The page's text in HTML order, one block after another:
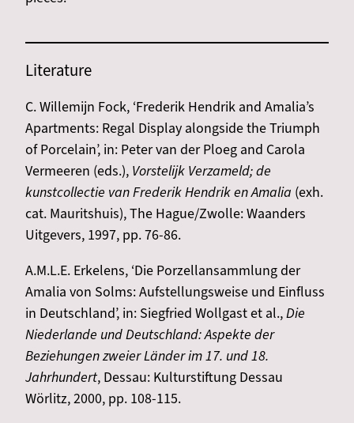
Literature
C. Willemijn Fock, ‘Frederik Hendrik and Amalia’s
Apartments: Regal Display alongside the Triumph
of Porcelain’, in: Peter van der Ploeg and Carola
Vermeeren (eds.), Vorstelijk Verzameld; de
kunstcollectie van Frederik Hendrik en Amalia (exh.
cat. Mauritshuis), The Hague/Zwolle: Waanders
Uitgevers, 1997, pp. 76-86.
A.M.L.E. Erkelens, ‘Die Porzellansammlung der
Amalia von Solms: Aufstellungsweise und Einfluss
in Deutschland’, in: Siegfried Wollgast et al.,Die
Niederlande und Deutschland: Aspekte der
Beziehungen zweier Länder im 17. und 18.
Jahrhundert, Dessau: Kulturstiftung Dessau
Wörlitz, 2000, pp. 108-115.